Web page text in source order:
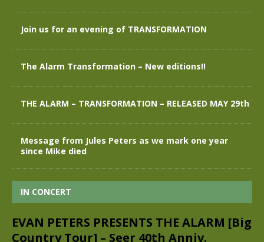
Join us for an evening of TRANSFORMATION
The Alarm Transformation – New editions!!
THE ALARM – TRANSFORMATION – RELEASED MAY 29th
Message from Jules Peters as we mark one year
since Mike died
IN CONCERT
EVAN PETERS PRESENTS THE ALARM [Big
Country Tour] – Seer 40th Anniv.